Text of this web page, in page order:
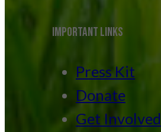
IMPORTANT LINKS
Press Kit
Donate
Get Involved